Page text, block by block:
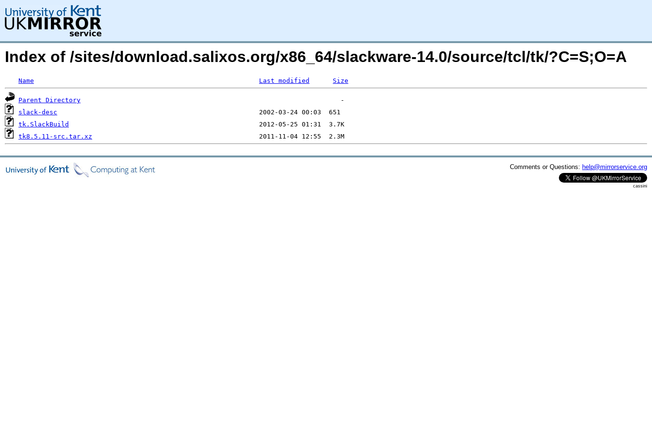
Index of /sites/download.salixos.org/x86_64/slackware-14.0/source/tcl/tk/?C=S;O=A
Name Last modified Size
Parent Directory
slack-desc
tk.SlackBuild
tk8.5.11-src.tar.xz
Comments or Questions: help@mirrorservice.org
cassini